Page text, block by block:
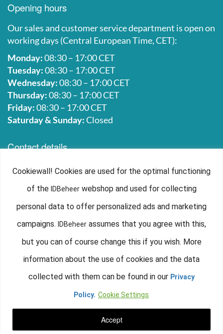
Cookiewall! Cookies are used for the optimal functioning
of the IDBeheerwebshop and used for collecting
personal data to offer personalized ads and marketing
campaigns. IDBeheer assumes that you agree with this,
but you can of course change this if you wish. More
information about the use of cookies and the data
collected with them can be found in our Privacy
Policy. Cookie Settings
Accept
Opening hours
Our sales and customer service department is open on
working days (Central European Time, CET):
Monday:08:30 – 17:00 CET
Tuesday:08:30 – 17:00 CET
Wednesday:08:30 – 17:00 CET
Thursday:08:30 – 17:00 CET
Friday:08:30 – 17:00 CET
Saturday & Sunday:Closed
Contact details
IDbeheer
6733 AX, Wekerom
The Netherlands
+31 (0)318 590 465
Chamber of Commerce: 71774599
VAT number: NL858844217B01
©2016-2019. IDbeheer - Alle rechten voorbehouden.